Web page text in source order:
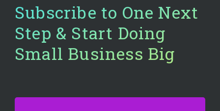
Subscribe to One Next
Step & Start Doing
Small Business Big